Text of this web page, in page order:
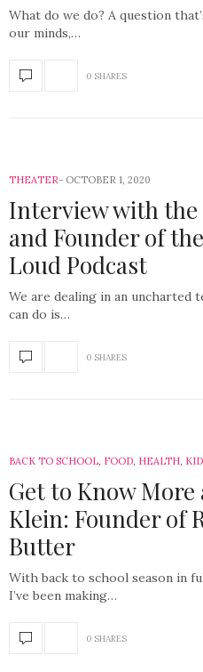
What do we do? A question
our minds,…
0 SHARES
THEATER OCTOBER 1, 2020
Interview with the
and Founder of
Loud Podcast
We are dealing in an
can do is…
0 SHARES
BACK TO SCHOOL, FOOD, HEALTH,
Get to Know More
Klein: Founder of
Butter
With back to school season in
I’ve been making…
0 SHARES